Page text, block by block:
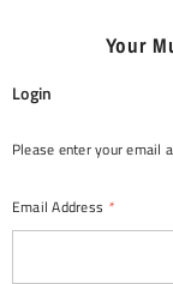
Your
Login
Please enter your email
Email Address *